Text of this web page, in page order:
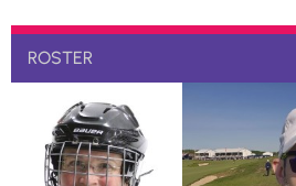
ROSTER